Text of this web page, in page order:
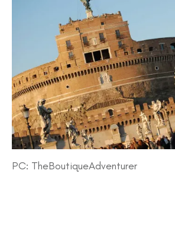
PC: TheBoutiqueAdventurer